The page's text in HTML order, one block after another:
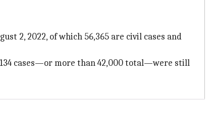
2, 2022, of which 56,365 are civil cases and
cases—or more than 42,000 total—were still